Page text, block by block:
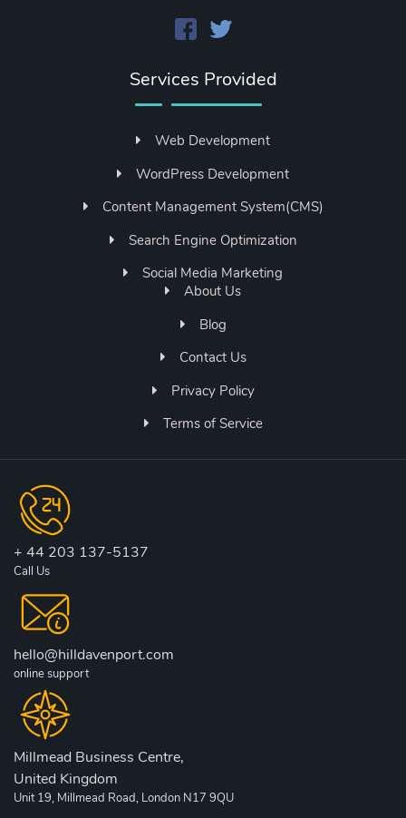
Services Provided
Web Development
WordPress Development
Content Management System(CMS)
Search Engine Optimization
Social Media Marketing
About Us
Blog
Contact Us
Privacy Policy
Terms of Service
+ 44 203 137-5137
Call Us
hello@hilldavenport.com
online support
Millmead Business Centre,
United Kingdom
Unit 19, Millmead Road, London N17 9QU